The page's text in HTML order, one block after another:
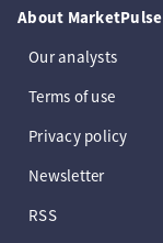
About MarketPulse
Our analysts
Terms of use
Privacy policy
Newsletter
RSS